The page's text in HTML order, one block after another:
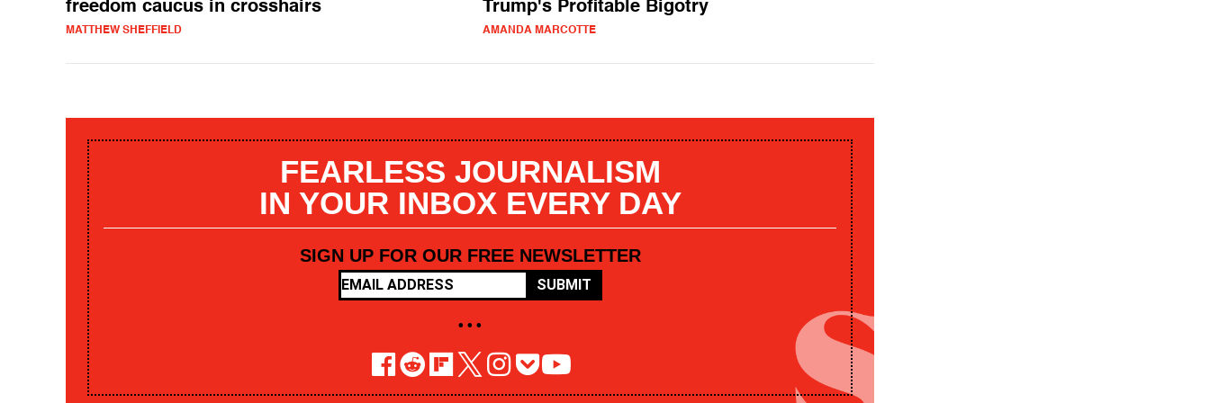
freedom caucus in crosshairs
MATTHEW SHEFFIELD
Trump's Profitable Bigotry
AMANDA MARCOTTE
FEARLESS JOURNALISM
IN YOUR INBOX EVERY DAY
SIGN UP FOR OUR FREE NEWSLETTER
SUBMIT
• • •